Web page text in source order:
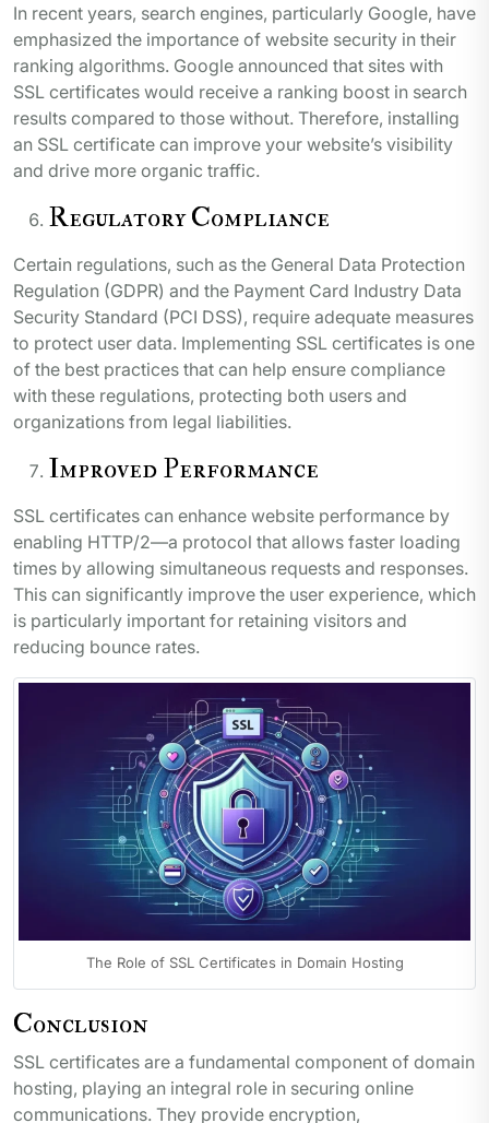
In recent years, search engines, particularly Google, have
emphasized the importance of website security in their
ranking algorithms. Google announced that sites with
SSL certificates would receive a ranking boost in search
results compared to those without. Therefore, installing
an SSL certificate can improve your website’s visibility
and drive more organic traffic.
Regulatory Compliance
Certain regulations, such as the General Data Protection
Regulation (GDPR) and the Payment Card Industry Data
Security Standard (PCI DSS), require adequate measures
to protect user data. Implementing SSL certificates is one
of the best practices that can help ensure compliance
with these regulations, protecting both users and
organizations from legal liabilities.
Improved Performance
SSL certificates can enhance website performance by
enabling HTTP/2—a protocol that allows faster loading
times by allowing simultaneous requests and responses.
This can significantly improve the user experience, which
is particularly important for retaining visitors and
reducing bounce rates.
The Role of SSL Certificates in Domain Hosting
Conclusion
SSL certificates are a fundamental component of domain
hosting, playing an integral role in securing online
communications. They provide encryption,